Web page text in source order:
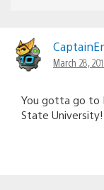
March 28,
You gotta go to
State University!